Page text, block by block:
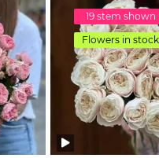
19 stem shown
Flowers in stock